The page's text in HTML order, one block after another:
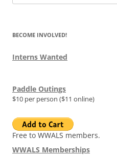
for:
BECOME INVOLVED!
Interns Wanted
Paddle Outings
$10 per person ($11 online)
Free to WWALS members.
WWALS Memberships